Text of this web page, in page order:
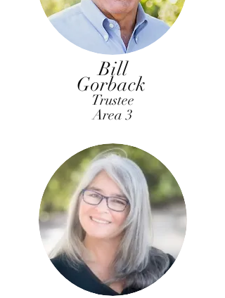
Bill
Gorback
Trustee
Area 3